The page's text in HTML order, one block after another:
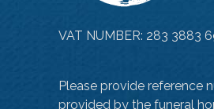
VAT NUMBER: 283 3883
Please provide reference
provided by the funeral